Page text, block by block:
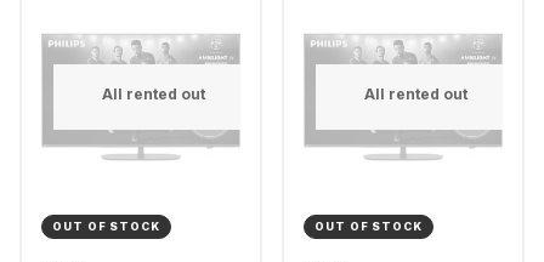
All rented out
OUT OF STOCK
All rented out
OUT OF STOCK